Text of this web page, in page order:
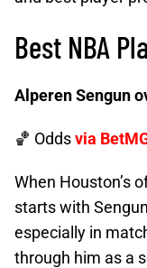
Best NBA
Alperen Sengun
🏀 Oddsvia
When Houston’s
starts with
especially in
through him as a